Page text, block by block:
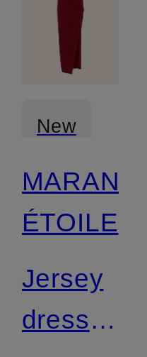
New
Certified
MARANT
ÉTOILE
Jersey
dress